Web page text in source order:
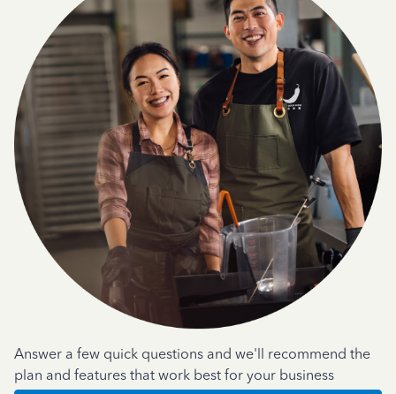
Answer a few quick questions and we'll recommend the
plan and features that work best for your business